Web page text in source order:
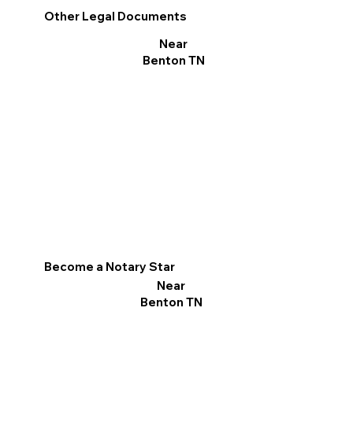
Other Legal Documents
Near
Benton TN
Become a Notary Star
Near
Benton TN